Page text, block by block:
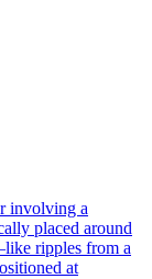
involving a
placed around
ripples from a
at